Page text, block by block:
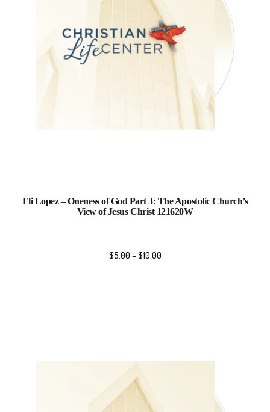
Eli Lopez – Oneness of God Part 3: The Apostolic Church’s
View of Jesus Christ 121620W
$5.00 –$10.00